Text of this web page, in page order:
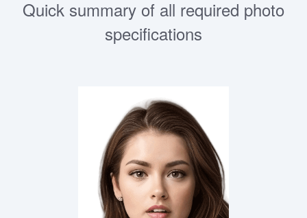
Quick summary of all required photo
specifications